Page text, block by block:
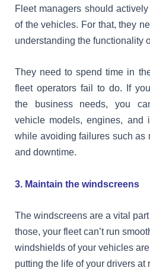
Fleet managers should
of the vehicles. For that, they
understanding the functionality
They need to spend time in
fleet operators fail to do. If
the business needs, you
vehicle models, engines, and
while avoiding failures such as
and downtime.
3. Maintain the windscreens
The windscreens are a vital
those, your fleet can’t run
windshields of your vehicles
putting the life of your drivers at